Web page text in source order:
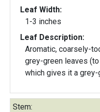
Leaf Width:
1-3 inches
Leaf Description:
Aromatic, coarsely-
grey-green leaves
which gives it a grey-
Stem: